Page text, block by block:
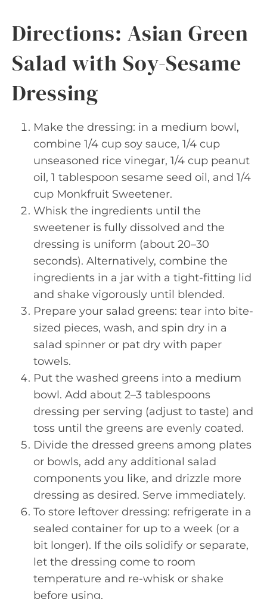
Directions: Asian Green
Salad with Soy-Sesame
Dressing
Make the dressing: in a medium bowl,
combine 1/4 cup soy sauce, 1/4 cup
unseasoned rice vinegar, 1/4 cup peanut
oil, 1 tablespoon sesame seed oil, and 1/4
cup Monkfruit Sweetener.
Whisk the ingredients until the
sweetener is fully dissolved and the
dressing is uniform (about 20–30
seconds). Alternatively, combine the
ingredients in a jar with a tight-fitting lid
and shake vigorously until blended.
Prepare your salad greens: tear into bite-
sized pieces, wash, and spin dry in a
salad spinner or pat dry with paper
towels.
Put the washed greens into a medium
bowl. Add about 2–3 tablespoons
dressing per serving (adjust to taste) and
toss until the greens are evenly coated.
Divide the dressed greens among plates
or bowls, add any additional salad
components you like, and drizzle more
dressing as desired. Serve immediately.
To store leftover dressing: refrigerate in a
sealed container for up to a week (or a
bit longer). If the oils solidify or separate,
let the dressing come to room
temperature and re-whisk or shake
before using.